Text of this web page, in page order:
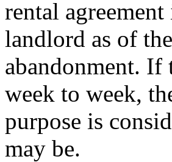
rental
landlord as of
abandonment.
week to week,
purpose is
may be.